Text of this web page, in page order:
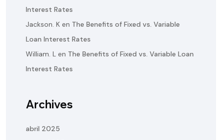
Interest Rates
Jackson. K en The Benefits of Fixed vs. Variable
Loan Interest Rates
William. L en The Benefits of Fixed vs. Variable Loan
Interest Rates
Archives
abril 2025